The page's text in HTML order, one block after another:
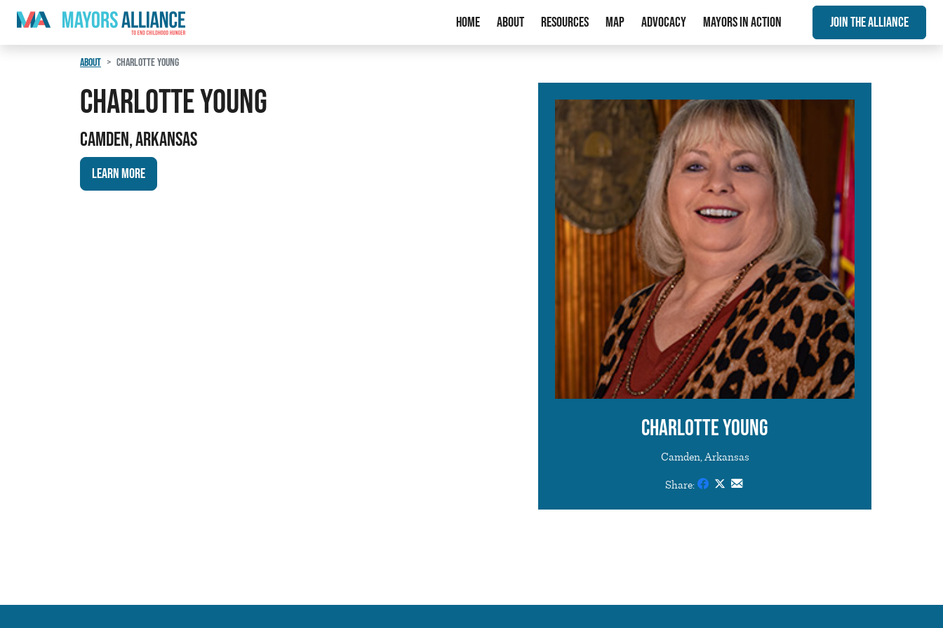
Skip to content
Main Navigation Home About Resources Map Advocacy Mayors In Action Join The Alliance
ABOUT CHARLOTTE YOUNG
Charlotte Young
Camden, Arkansas
Learn More
Charlotte Young
Camden, Arkansas
Share: